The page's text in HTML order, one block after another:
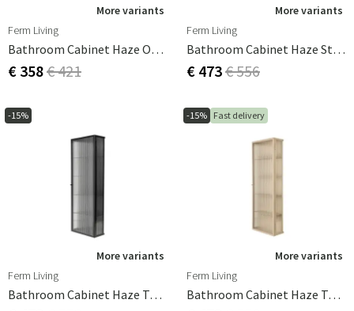
More variants
Ferm Living
Bathroom Cabinet Haze Oxide Red
€ 358€ 421
More variants
Ferm Living
Bathroom Cabinet Haze Stainless Steel
€ 473€ 556
-15%
More variants
Ferm Living
Bathroom Cabinet Haze Tall Black
-15% Fast delivery
More variants
Ferm Living
Bathroom Cabinet Haze Tall Cashmere